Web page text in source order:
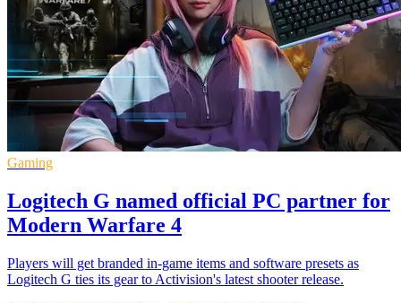
Gaming
Logitech G named official PC partner for
Modern Warfare 4
Players will get branded in-game items and software presets as
Logitech G ties its gear to Activision's latest shooter release.